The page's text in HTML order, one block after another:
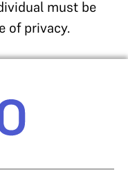
must be
of privacy.